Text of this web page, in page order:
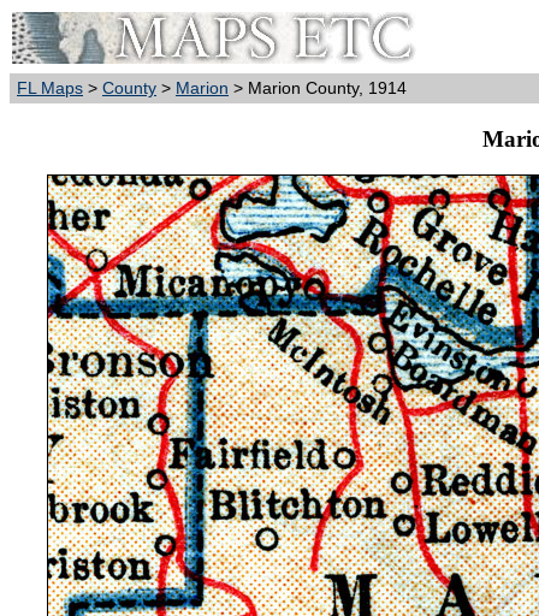
FL Maps > County > Marion > Marion County, 1914